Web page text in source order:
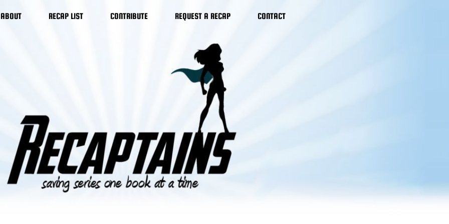
ABOUT RECAP LIST CONTRIBUTE REQUEST A RECAP CONTACT